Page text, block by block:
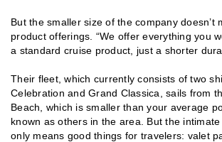
But the smaller size of the company doesn’t
product offerings. “We offer everything you
a standard cruise product, just a shorter
Their fleet, which currently consists of two
Celebration and Grand Classica, sails from
Beach, which is smaller than your average
known as others in the area. But the
only means good things for travelers: valet